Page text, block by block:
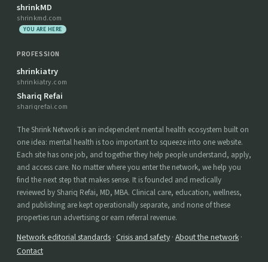
shrinkMD
shrinkmd.com
YOU ARE HERE
PROFESSION
shrinkiatry
shrinkiatry.com
Shariq Refai
shariqrefai.com
The Shrink Network is an independent mental health ecosystem built on
one idea: mental health is too important to squeeze into one website.
Each site has one job, and together they help people understand, apply,
and access care. No matter where you enter the network, we help you
find the next step that makes sense. It is founded and medically
reviewed by Shariq Refai, MD, MBA. Clinical care, education, wellness,
and publishing are kept operationally separate, and none of these
properties run advertising or earn referral revenue.
Network editorial standards · Crisis and safety · About the network ·
Contact